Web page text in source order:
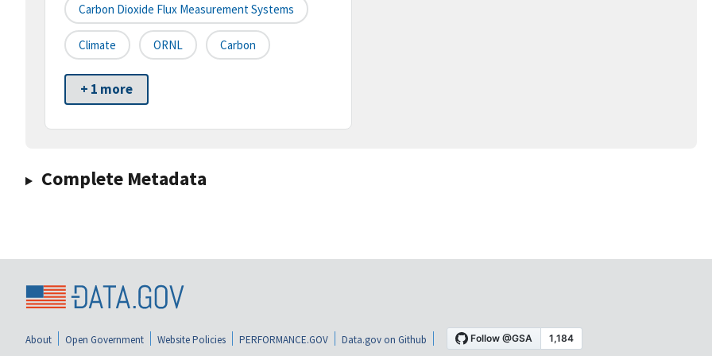
Carbon Dioxide Flux Measurement Systems
Climate ORNL Carbon
+ 1 more
Complete Metadata
About Open Government Website Policies PERFORMANCE.GOV Data.gov on Github